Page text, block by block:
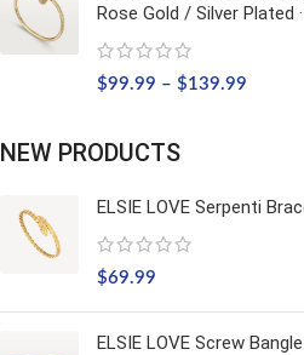
Rose Gold / Silver Plated
$99.99 – $139.99
NEW PRODUCTS
ELSIE LOVE Serpenti
$69.99
ELSIE LOVE Screw